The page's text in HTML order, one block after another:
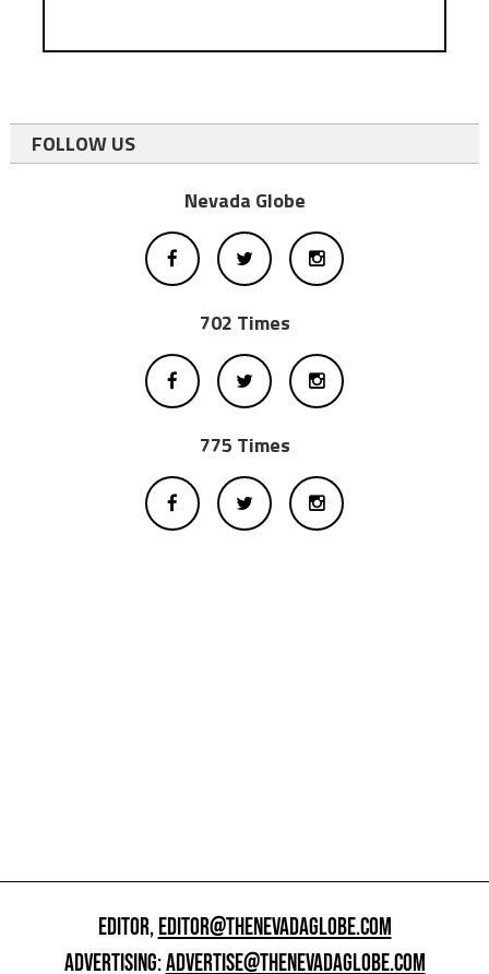
FOLLOW US
Nevada Globe
702 Times
775 Times
EDITOR,EDITOR@THENEVADAGLOBE.COM
ADVERTISING:ADVERTISE@THENEVADAGLOBE.COM